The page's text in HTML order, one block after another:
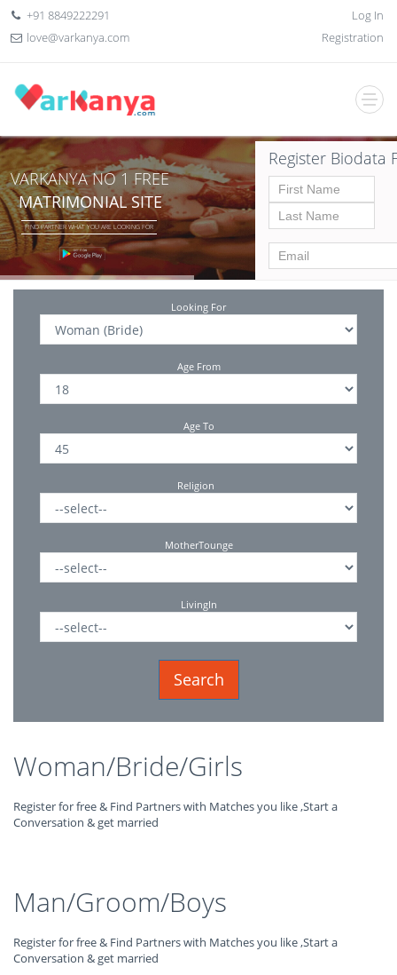
+91 8849222291
love@varkanya.com
Log In
Registration
VARKANYA NO 1 FREE
MATRIMONIAL SITE
FIND PARTNER WHAT YOU ARE LOOKING FOR
Register Biodata
Looking For
Age From
Age To
Religion
MotherTounge
LivingIn
Woman/Bride/Girls
Register for free & Find Partners with Matches you like ,Start a
Conversation & get married
Man/Groom/Boys
Register for free & Find Partners with Matches you like ,Start a
Conversation & get married